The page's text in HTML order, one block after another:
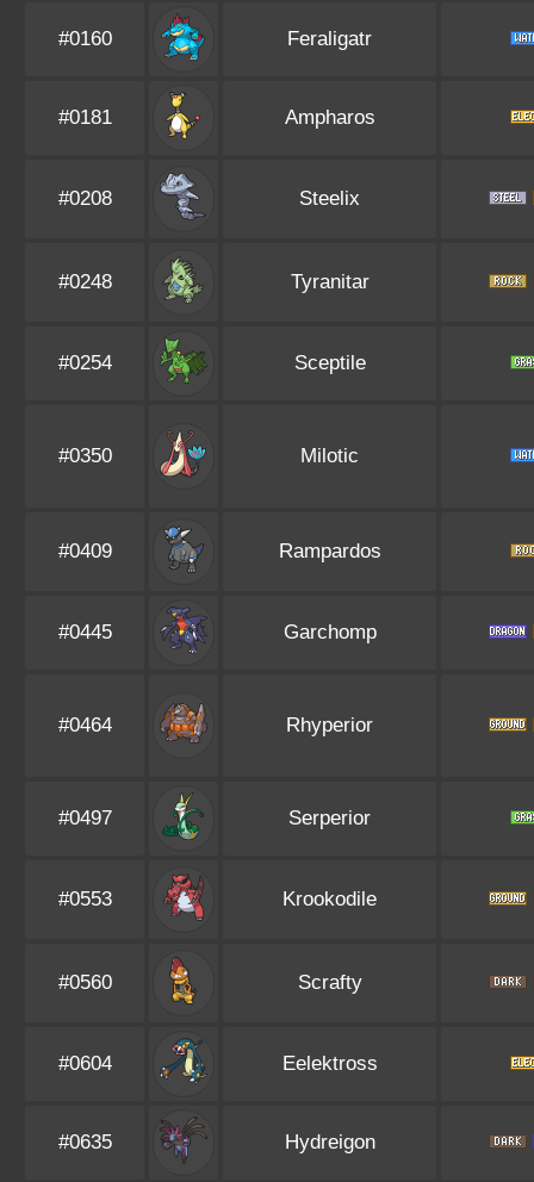
#0160 Feraligatr
#0181 Ampharos
#0208 Steelix
#0248 Tyranitar
#0254 Sceptile
#0350 Milotic
#0409 Rampardos
#0445 Garchomp
#0464 Rhyperior
#0497 Serperior
#0553 Krookodile
#0560 Scrafty
#0604 Eelektross
#0635 Hydreigon